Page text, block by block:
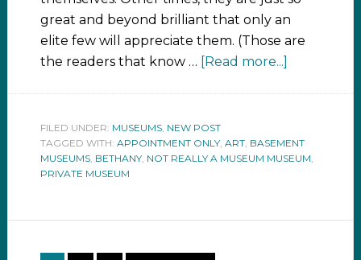
great and beyond brilliant that only an
elite few will appreciate them. (Those are
the readers that know …
[Read more...]
FILED UNDER: MUSEUMS, NEW POST
TAGGED WITH: APPOINTMENT ONLY, ART, BASEMENT
MUSEUMS, BETHANY, NOT REALLY A MUSEUM MUSEUM,
PRIVATE MUSEUM